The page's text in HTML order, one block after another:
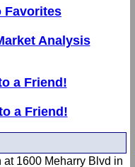
Favorites
Analysis
a Friend!
a Friend!
1600 Meharry Blvd in